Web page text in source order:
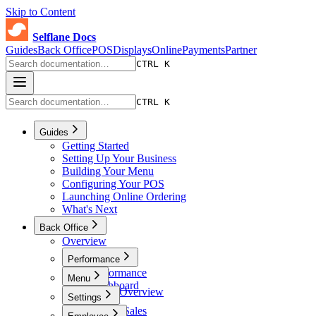
Skip to Content
Selflane Docs
GuidesBack OfficePOSDisplaysOnlinePaymentsPartner
CTRL K
CTRL K
Guides
Getting Started
Setting Up Your Business
Building Your Menu
Configuring Your POS
Launching Online Ordering
What's Next
Back Office
Overview
Performance
Performance
Dashboard
Sales
Online Sales
Menu
Menu Overview
Menus
Settings
Settings